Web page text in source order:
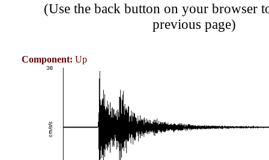
(Use the back button on your browser
previous page)
Component: Up